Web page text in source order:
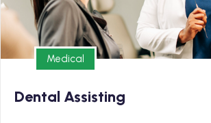
Medical
Medical
Dental Assisting